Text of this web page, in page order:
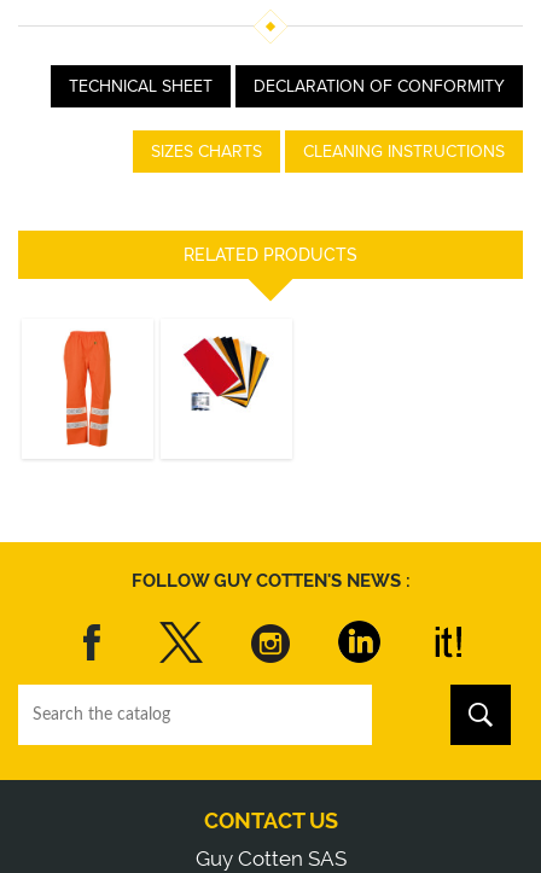
TECHNICAL SHEET DECLARATION OF CONFORMITY
SIZES CHARTS CLEANING INSTRUCTIONS
RELATED PRODUCTS
POULFLASH
TROUSERS HI
VIS
DISCOVER
REPAIR KIT
FOLLOW GUY COTTEN'S NEWS :
CONTACT US
Guy Cotten SAS